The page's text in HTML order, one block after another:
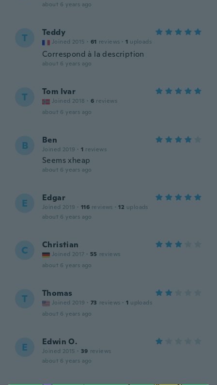
about 6 years ago
T Teddy
Joined 2015 · 61 reviews · 1 uploads
Correspond à la description
about 6 years ago
T Tom Ivar
Joined 2018 · 6 reviews
about 6 years ago
B Ben
Joined 2019 · 1 reviews
Seems xheap
about 6 years ago
E Edgar
Joined 2019 · 116 reviews · 12 uploads
about 6 years ago
C Christian
Joined 2017 · 55 reviews
about 6 years ago
T Thomas
Joined 2019 · 73 reviews · 1 uploads
about 6 years ago
E Edwin O.
Joined 2015 · 39 reviews
about 6 years ago